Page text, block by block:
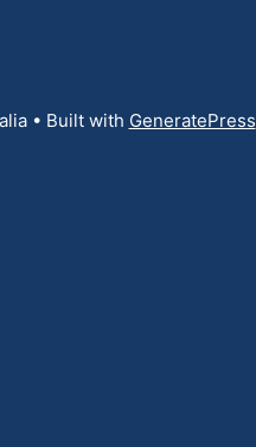
• Built with GeneratePress